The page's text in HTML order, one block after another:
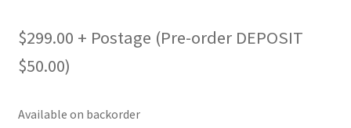
$299.00 + Postage (Pre-order DEPOSIT
$50.00)
Available on backorder